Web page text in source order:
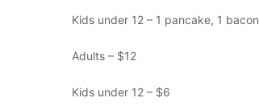
Kids under 12 – 1 pancake, 1
Adults – $12
Kids under 12 – $6